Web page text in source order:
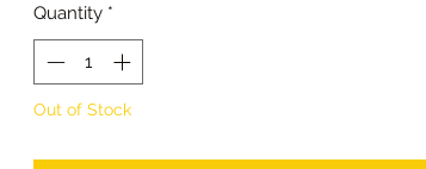
Quantity *
Out of Stock